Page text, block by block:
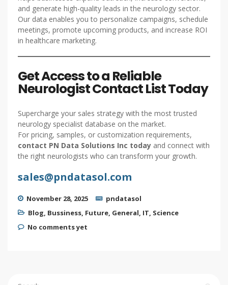
and generate high-quality leads in the neurology sector.
Our data enables you to personalize campaigns, schedule
meetings, promote upcoming products, and increase ROI
in healthcare marketing.
Get Access to a Reliable
Neurologist Contact List Today
Supercharge your sales strategy with the most trusted
neurology specialist database on the market.
For pricing, samples, or customization requirements,
contact PN Data Solutions Inc today and connect with
the right neurologists who can transform your growth.
sales@pndatasol.com
November 28, 2025
pndatasol
Blog, Bussiness, Future, General, IT, Science
No comments yet